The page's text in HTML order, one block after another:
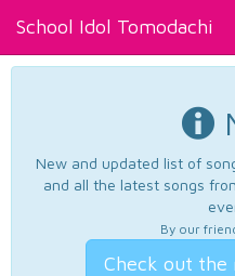
School Idol Tomodachi
New and updated list of
and all the latest songs
By our
Check out the